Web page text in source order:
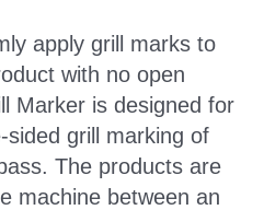
apply grill marks to
with no open
Marker is designed for
grill marking of
The products are
machine between an